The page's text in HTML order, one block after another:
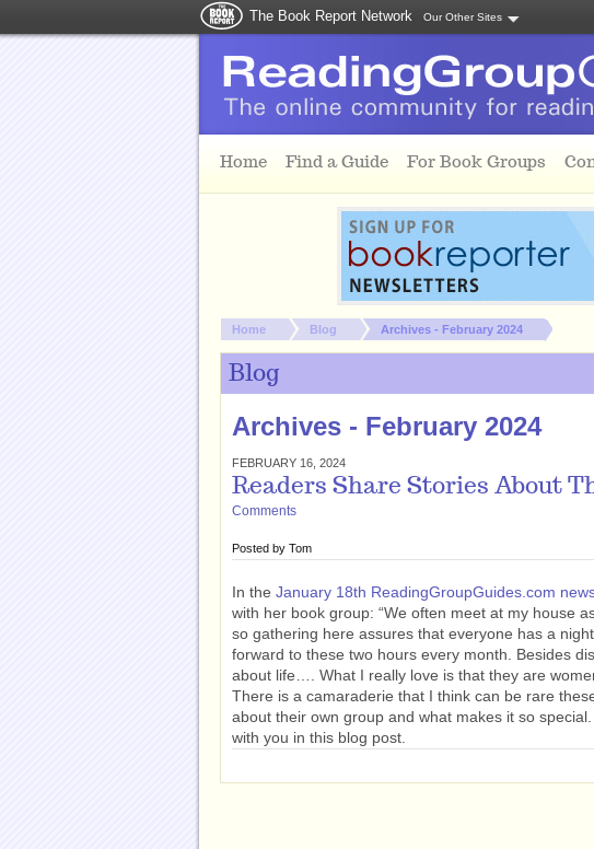
The Book Report Network Our Other Sites
Home Find a Guide For Book Groups
You are here:
Home Blog Archives - February 2024
Blog
Archives - February 2024
FEBRUARY 16, 2024
Readers Share Stories About
Comments
Posted by Tom
In the January 18th ReadingGroupGuides.com
with her book group: “We often meet at my house
so gathering here assures that everyone has a
forward to these two hours every month. Besides
about life…. What I really love is that they are
There is a camaraderie that I think can be rare
about their own group and what makes it so
with you in this blog post.